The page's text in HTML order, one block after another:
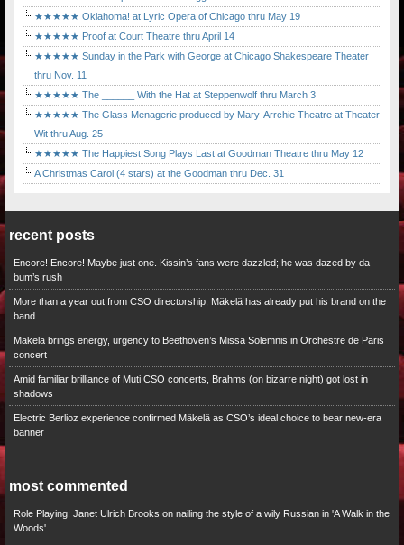
★★★★★ Oklahoma! at Lyric Opera of Chicago thru May 19
★★★★★ Proof at Court Theatre thru April 14
★★★★★ Sunday in the Park with George at Chicago Shakespeare Theater
thru Nov. 11
★★★★★ The ______ With the Hat at Steppenwolf thru March 3
★★★★★ The Glass Menagerie produced by Mary-Arrchie Theatre at Theater
Wit thru Aug. 25
★★★★★ The Happiest Song Plays Last at Goodman Theatre thru May 12
A Christmas Carol (4 stars) at the Goodman thru Dec. 31
recent posts
Encore! Encore! Maybe just one. Kissin’s fans were dazzled; he was dazed by da
bum’s rush
More than a year out from CSO directorship, Mäkelä has already put his brand on the
band
Mäkelä brings energy, urgency to Beethoven’s Missa Solemnis in Orchestre de Paris
concert
Amid familiar brilliance of Muti CSO concerts, Brahms (on bizarre night) got lost in
shadows
Electric Berlioz experience confirmed Mäkelä as CSO’s ideal choice to bear new-era
banner
most commented
Role Playing: Janet Ulrich Brooks on nailing the style of a wily Russian in 'A Walk in the
Woods'